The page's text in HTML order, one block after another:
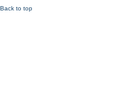
Back to top